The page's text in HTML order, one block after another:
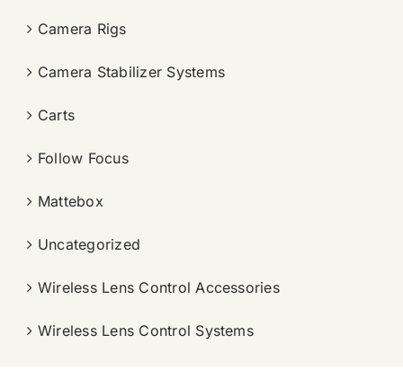
Camera Rigs
Camera Stabilizer Systems
Carts
Follow Focus
Mattebox
Uncategorized
Wireless Lens Control Accessories
Wireless Lens Control Systems